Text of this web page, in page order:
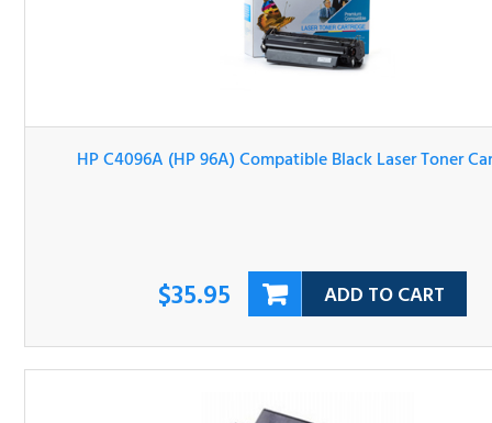
HP C4096A (HP 96A) Compatible Black Laser Toner
ADD TO CART